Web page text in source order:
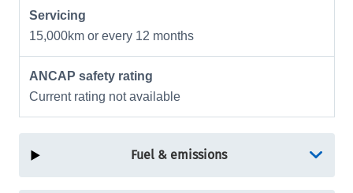
Servicing
15,000km or every 12 months
ANCAP safety rating
Current rating not available
Fuel & emissions